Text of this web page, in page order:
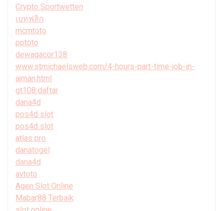
Crypto Sportwetten
เบทฟลิก
mcmtoto
pptoto
dewagacor138
www.stmichaelsweb.com/4-hours-part-time-job-in-
ajman.html
gt108 daftar
dana4d
pos4d slot
pos4d slot
atlas pro
danatogel
dana4d
avtoto
Agen Slot Online
Mabar88 Terbaik